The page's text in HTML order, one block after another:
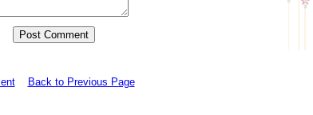
Back to Previous Page